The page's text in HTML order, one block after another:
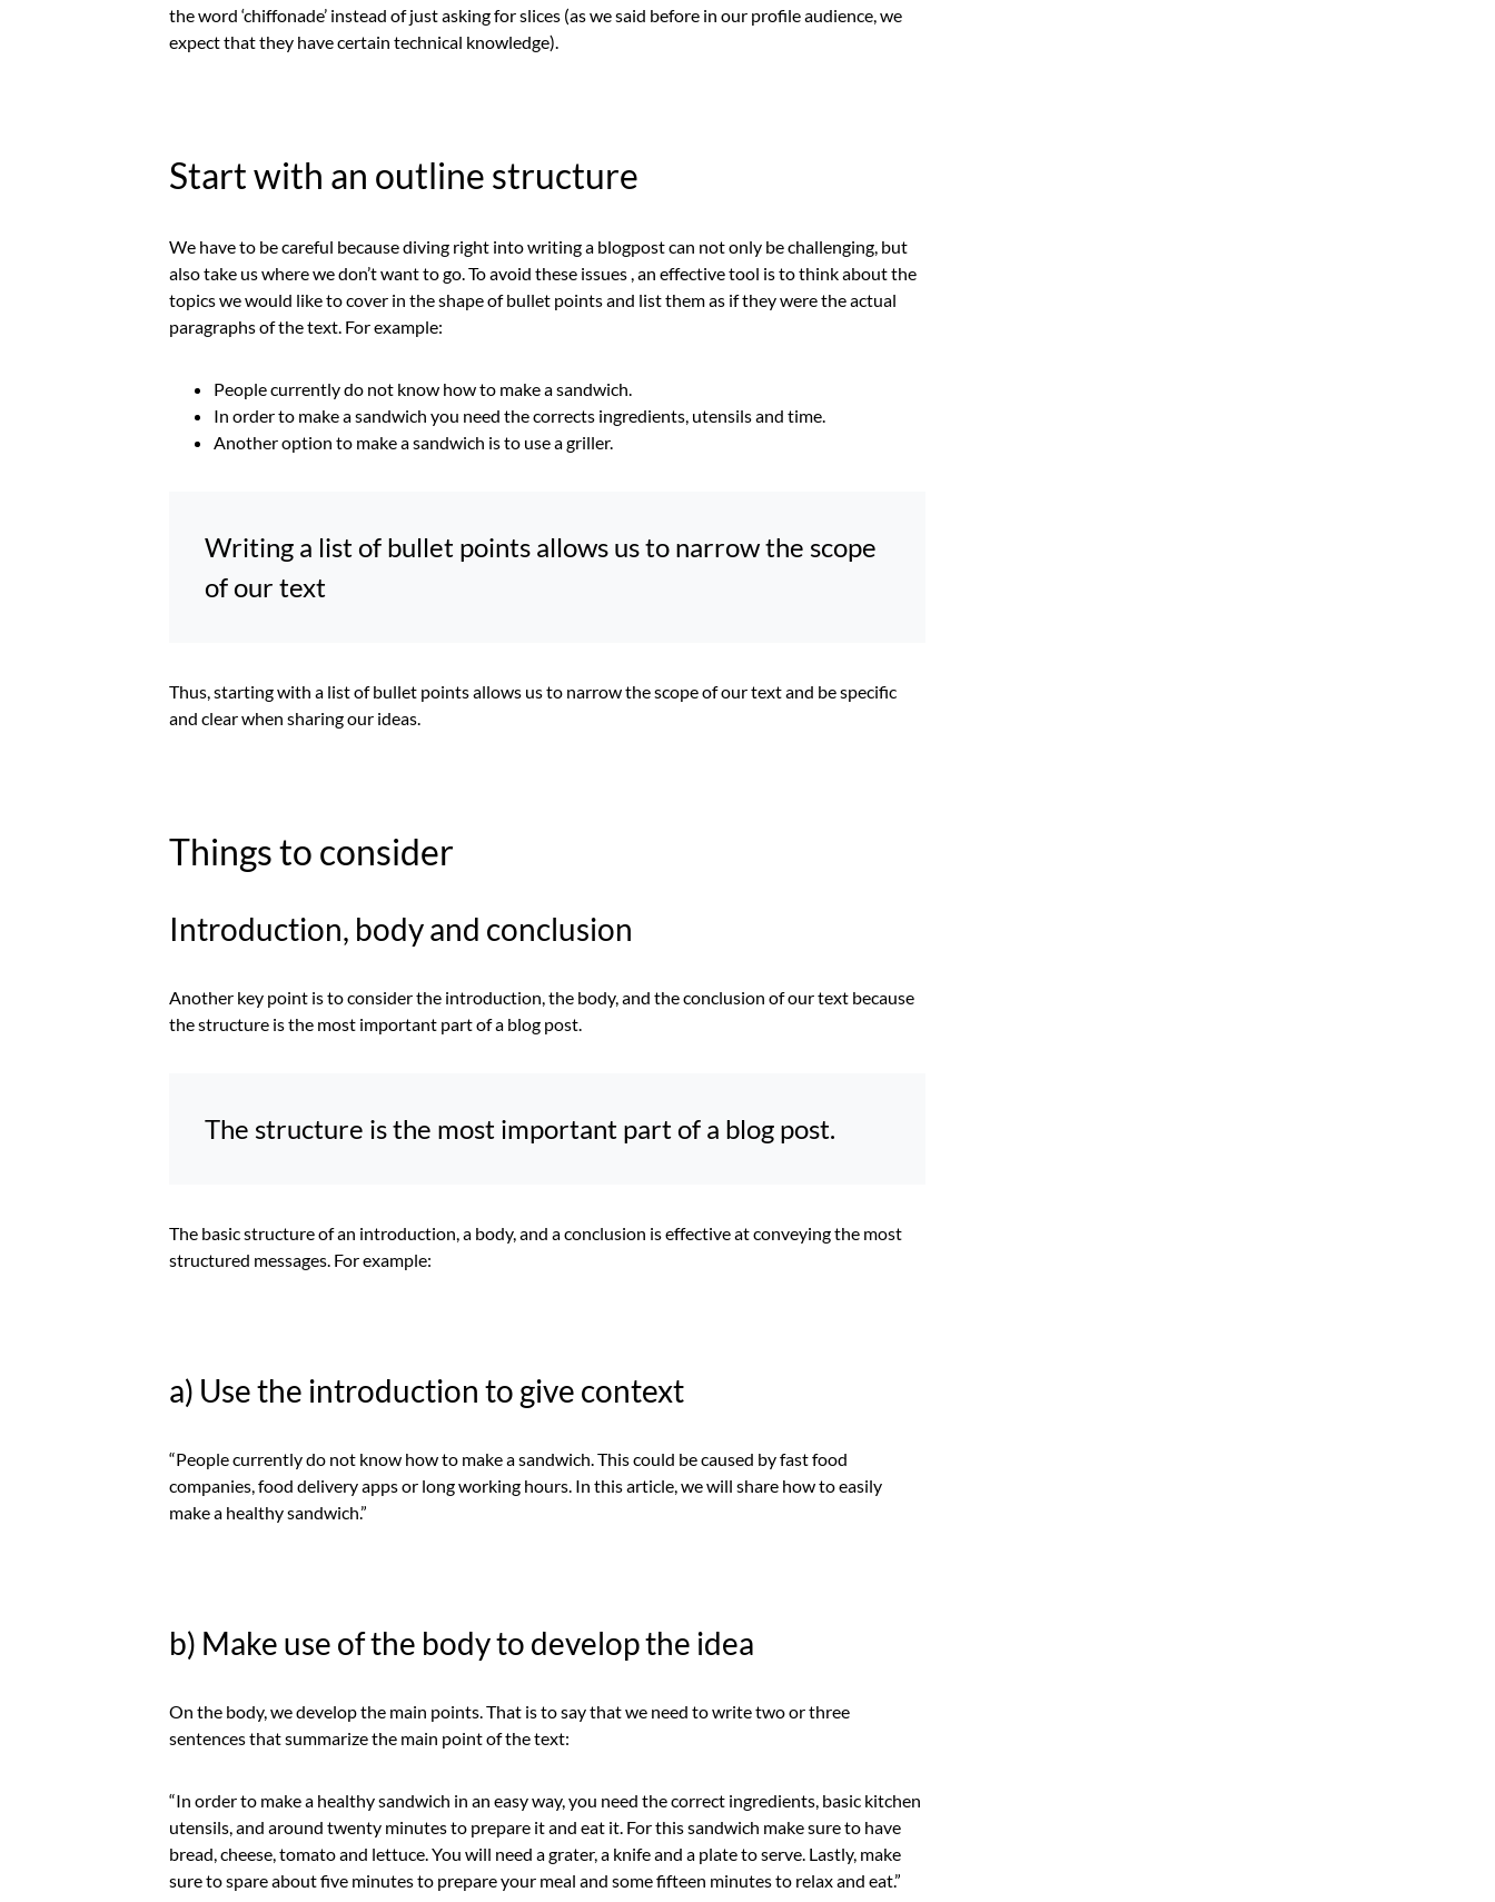
the word ‘chiffonade’ instead of just asking for slices (as we said before in our profile audience, we
expect that they have certain technical knowledge).
Start with an outline structure
We have to be careful because diving right into writing a blogpost can not only be challenging, but
also take us where we don’t want to go. To avoid these issues , an effective tool is to think about the
topics we would like to cover in the shape of bullet points and list them as if they were the actual
paragraphs of the text. For example:
People currently do not know how to make a sandwich.
In order to make a sandwich you need the corrects ingredients, utensils and time.
Another option to make a sandwich is to use a griller.
Writing a list of bullet points allows us to narrow the scope
of our text
Thus, starting with a list of bullet points allows us to narrow the scope of our text and be specific
and clear when sharing our ideas.
Things to consider
Introduction, body and conclusion
Another key point is to consider the introduction, the body, and the conclusion of our text because
the structure is the most important part of a blog post.
The structure is the most important part of a blog post.
The basic structure of an introduction, a body, and a conclusion is effective at conveying the most
structured messages. For example:
a) Use the introduction to give context
“People currently do not know how to make a sandwich. This could be caused by fast food
companies, food delivery apps or long working hours. In this article, we will share how to easily
make a healthy sandwich.”
b) Make use of the body to develop the idea
On the body, we develop the main points. That is to say that we need to write two or three
sentences that summarize the main point of the text:
“In order to make a healthy sandwich in an easy way, you need the correct ingredients, basic kitchen
utensils, and around twenty minutes to prepare it and eat it. For this sandwich make sure to have
bread, cheese, tomato and lettuce. You will need a grater, a knife and a plate to serve. Lastly, make
sure to spare about five minutes to prepare your meal and some fifteen minutes to relax and eat.”